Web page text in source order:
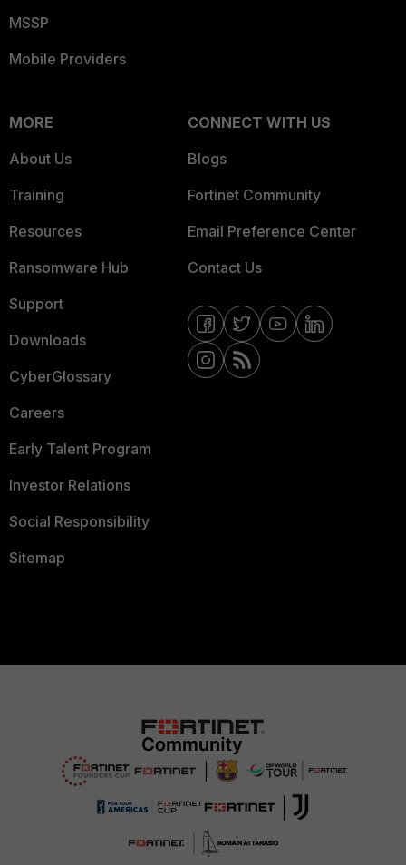
MSSP
Mobile Providers
MORE
About Us
Training
Resources
Ransomware Hub
Support
Downloads
CyberGlossary
Careers
Early Talent Program
Investor Relations
Social Responsibility
Sitemap
CONNECT WITH US
Blogs
Fortinet Community
Email Preference Center
Contact Us